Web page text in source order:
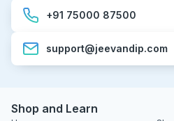
+91 75000 87500
support@jeevandip.com
Shop and Learn